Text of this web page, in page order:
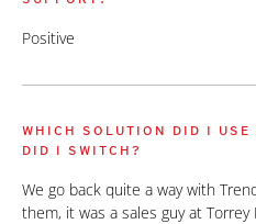
Positive
WHICH SOLUTION DID I USE
DID I SWITCH?
We go back quite a way with
them, it was a sales guy at